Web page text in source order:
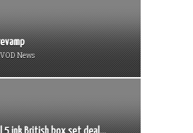
News